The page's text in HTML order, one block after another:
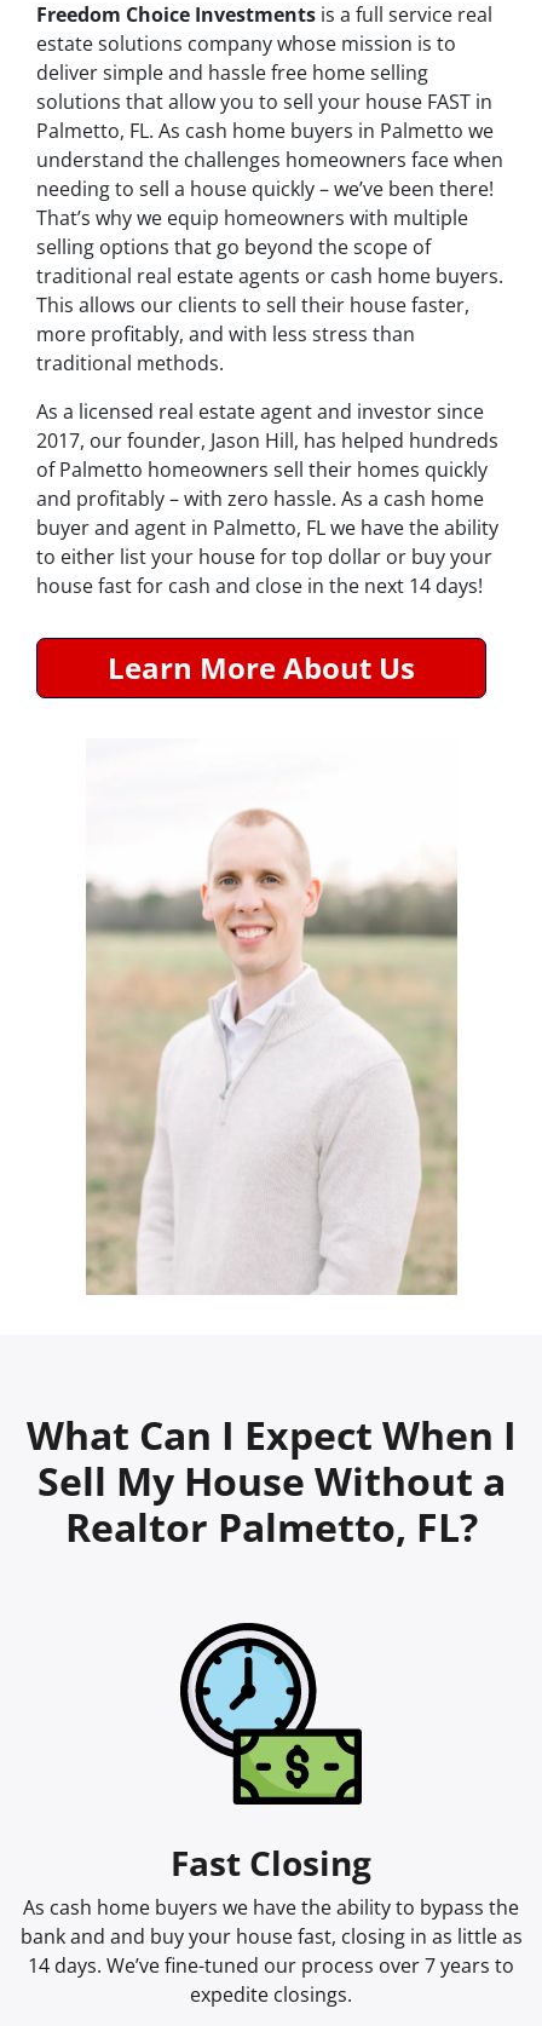
Freedom Choice Investments is a full service real
estate solutions company whose mission is to
deliver simple and hassle free home selling
solutions that allow you to sell your house FAST in
Palmetto, FL. As cash home buyers in Palmetto we
understand the challenges homeowners face when
needing to sell a house quickly – we’ve been there!
That’s why we equip homeowners with multiple
selling options that go beyond the scope of
traditional real estate agents or cash home buyers.
This allows our clients to sell their house faster,
more profitably, and with less stress than
traditional methods.
As a licensed real estate agent and investor since
2017, our founder, Jason Hill, has helped hundreds
of Palmetto homeowners sell their homes quickly
and profitably – with zero hassle. As a cash home
buyer and agent in Palmetto, FL we have the ability
to either list your house for top dollar or buy your
house fast for cash and close in the next 14 days!
Learn More About Us
What Can I Expect When I
Sell My House Without a
Realtor Palmetto, FL?
Fast Closing
As cash home buyers we have the ability to bypass the
bank and and buy your house fast, closing in as little as
14 days. We’ve fine-tuned our process over 7 years to
expedite closings.